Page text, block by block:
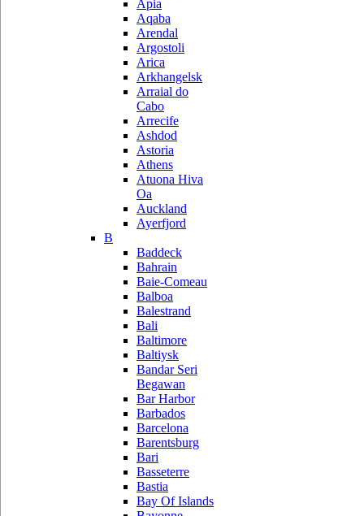
Apia
Aqaba
Arendal
Argostoli
Arica
Arkhangelsk
Arraial do
Cabo
Arrecife
Ashdod
Astoria
Athens
Atuona Hiva
Oa
Auckland
Ayerfjord
B
Baddeck
Bahrain
Baie-Comeau
Balboa
Balestrand
Bali
Baltimore
Baltiysk
Bandar Seri
Begawan
Bar Harbor
Barbados
Barcelona
Barentsburg
Bari
Basseterre
Bastia
Bay Of Islands